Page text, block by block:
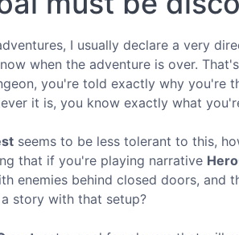
I usually declare a very
when the adventure is over.
you're told exactly why you're
it is, you know exactly what
seems to be less tolerant to this,
that if you're playing narrative
enemies behind closed doors, and
story with that setup?